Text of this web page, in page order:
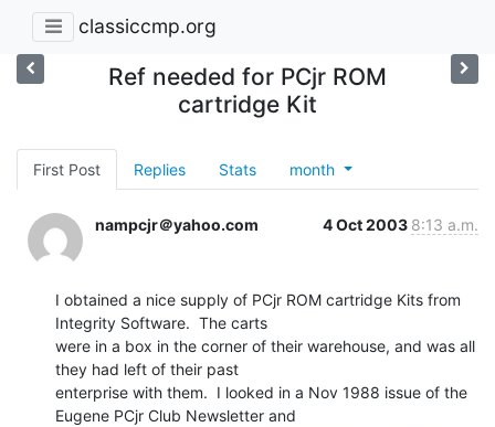
classiccmp.org
Ref needed for PCjr ROM
cartridge Kit
First Post Replies Stats month
nampcjr＠yahoo.com 4 Oct 2003 8:13 a.m.
I obtained a nice supply of PCjr ROM cartridge Kits from
Integrity Software.  The carts
were in a box in the corner of their warehouse, and was all
they had left of their past
enterprise with them.  I looked in a Nov 1988 issue of the
Eugene PCjr Club Newsletter and